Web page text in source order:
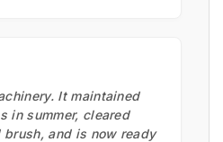
It maintained
in summer, cleared
and is now ready